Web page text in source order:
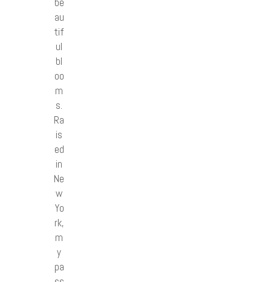
au
tif
ul
bl
oo
m
s.
Ra
is
ed
in
Ne
w
Yo
rk,
m
y
pa